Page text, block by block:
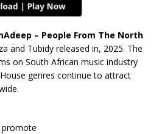
– People From The North
and Tubidy released in, 2025. The
on South African music industry
genres continue to attract
promote